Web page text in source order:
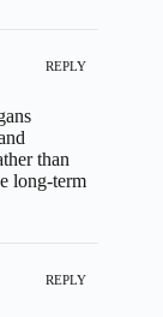
REPLY
than
long-term
REPLY